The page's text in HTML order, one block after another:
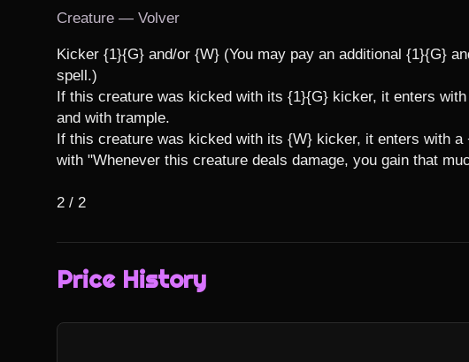
Creature — Volver
Kicker {1}{G} and/or {W} (You may pay an additional {1}{G}
spell.)
If this creature was kicked with its {1}{G} kicker, it enters
and with trample.
If this creature was kicked with its {W} kicker, it enters with a
with "Whenever this creature deals damage, you gain that
2 / 2
Price History